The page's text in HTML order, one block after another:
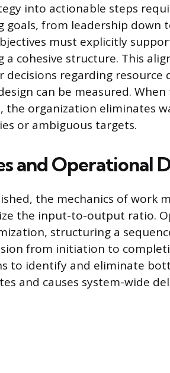
into actionable steps
goals, from leadership down
must explicitly
cohesive structure. This
regarding resource
can be measured.
the organization eliminates
or ambiguous targets.
and Operational
the mechanics of work
the input-to-output ratio.
structuring a
from initiation to
to identify and eliminate
and causes system-wide